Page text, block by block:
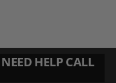
HELP CALL